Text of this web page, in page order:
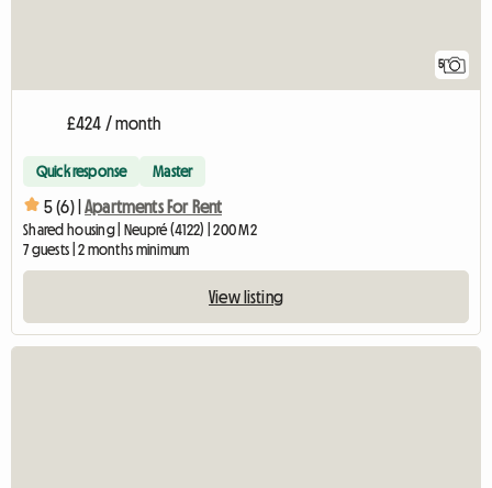
5
£424 / month
Quick response Master
5 (6) | Apartments For Rent
Shared housing | Neupré (4122) | 200 M2
7 guests | 2 months minimum
View listing